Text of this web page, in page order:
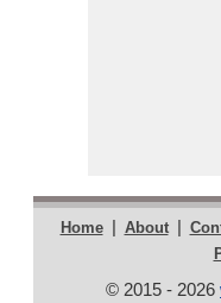
Home | About |
© 2015 - 2026